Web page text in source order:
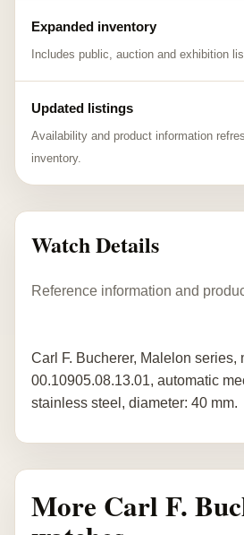
Expanded inventory
Includes public, auction and exhibition
Updated listings
Availability and product information
inventory.
Watch Details
Reference information and
Carl F. Bucherer, Malelon series,
00.10905.08.13.01, automatic
stainless steel, diameter: 40 mm.
More Carl F.